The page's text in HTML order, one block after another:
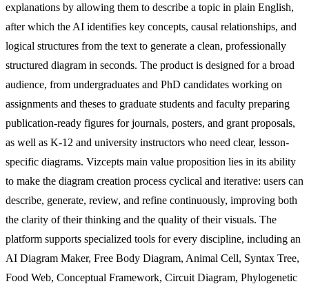
explanations by allowing them to describe a topic in plain English,
after which the AI identifies key concepts, causal relationships, and
logical structures from the text to generate a clean, professionally
structured diagram in seconds. The product is designed for a broad
audience, from undergraduates and PhD candidates working on
assignments and theses to graduate students and faculty preparing
publication-ready figures for journals, posters, and grant proposals,
as well as K-12 and university instructors who need clear, lesson-
specific diagrams. Vizcepts main value proposition lies in its ability
to make the diagram creation process cyclical and iterative: users can
describe, generate, review, and refine continuously, improving both
the clarity of their thinking and the quality of their visuals. The
platform supports specialized tools for every discipline, including an
AI Diagram Maker, Free Body Diagram, Animal Cell, Syntax Tree,
Food Web, Conceptual Framework, Circuit Diagram, Phylogenetic